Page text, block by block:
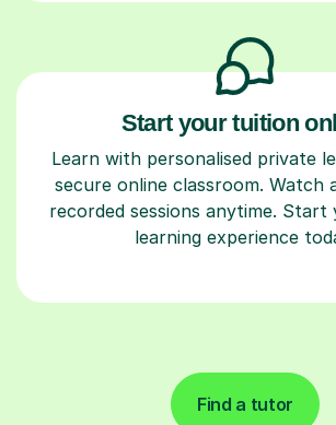
Start your tuition
Learn with personalised private
secure online classroom. Watch
recorded sessions anytime.
learning experience
Find a tutor